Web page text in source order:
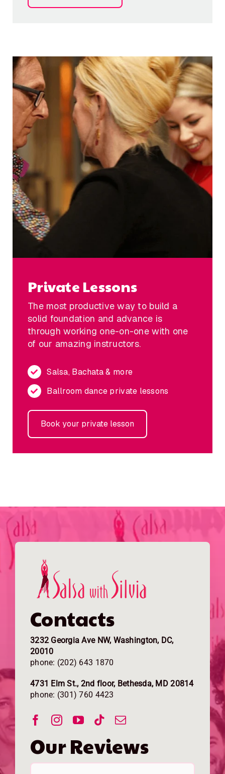
Private Lessons
The most productive way to build a
solid foundation and advance is
through working one-on-one with one
of our amazing instructors.
Salsa, Bachata & more
Ballroom dance private lessons
Book your private lesson
Contacts
3232 Georgia Ave NW, Washington, DC,
20010
phone: (202) 643 1870
4731 Elm St., 2nd floor, Bethesda, MD 20814
phone: (301) 760 4423
Our Reviews